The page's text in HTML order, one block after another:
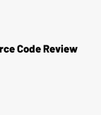
Code Review